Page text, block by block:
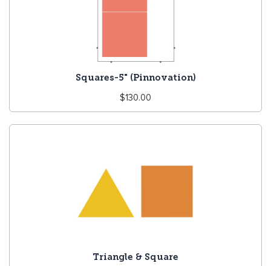
Squares-5" (Pinnovation)
Regular
price
$130.00
Triangle & Square